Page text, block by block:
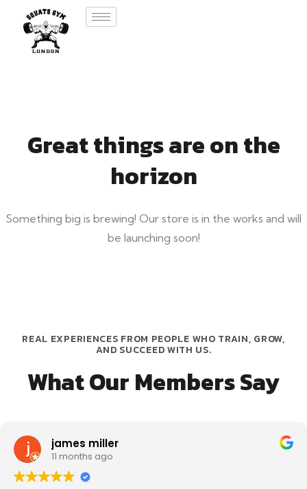
Great things are on the
horizon
Something big is brewing! Our store is in the works and will
be launching soon!
REAL EXPERIENCES FROM PEOPLE WHO TRAIN, GROW,
AND SUCCEED WITH US.
What Our Members Say
james miller
11 months ago